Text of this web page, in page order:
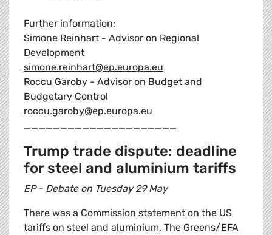
Further information:
Simone Reinhart - Advisor on Regional
Development
simone.reinhart@ep.europa.eu
Roccu Garoby - Advisor on Budget and
Budgetary Control
roccu.garoby@ep.europa.eu
_____________________
Trump trade dispute: deadline
for steel and aluminium tariffs
EP - Debate on Tuesday 29 May
There was a Commission statement on the US
tariffs on steel and aluminium. The Greens/EFA